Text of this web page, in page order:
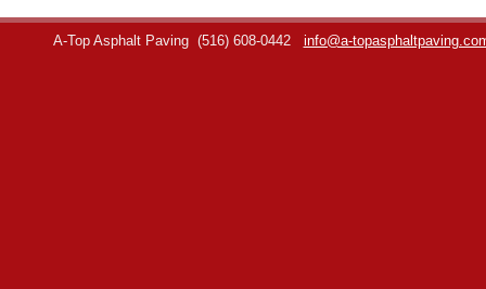
A-Top Asphalt Paving (516) 608-0442 info@a-